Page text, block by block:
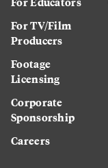
For TV/Film
Producers
Footage
Licensing
Corporate
Sponsorship
Careers